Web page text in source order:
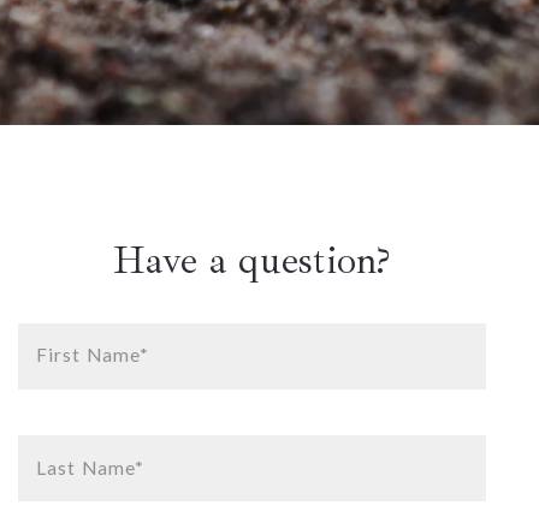
Have a question?
First Name*
Last Name*